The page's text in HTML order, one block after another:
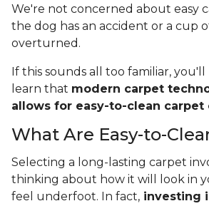
We're not concerned about easy
the dog has an accident or a cup
overturned.
If this sounds all too familiar,
learn that modern carpet
allows for easy-to-clean carpet
What Are Easy-to-
Selecting a long-lasting carpet
thinking about how it will look in
feel underfoot. In fact, investing